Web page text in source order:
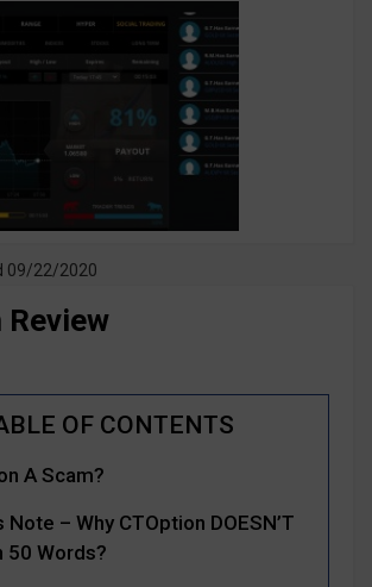
09/22/2020
Review
A Scam?
Note – Why CTOption DOESN’T
50 Words?